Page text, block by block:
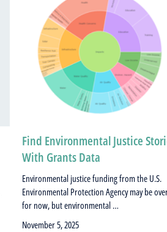
Find Environmental Justice
With Grants Data
Environmental justice funding from the U.S.
Environmental Protection Agency may be
for now, but environmental …
November 5, 2025